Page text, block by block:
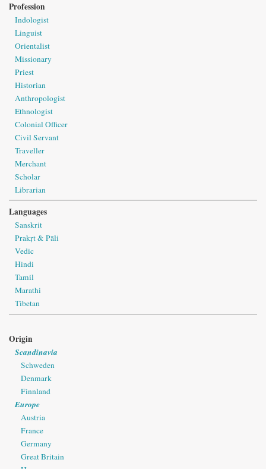
Profession
Indologist
Linguist
Orientalist
Missionary
Priest
Historian
Anthropologist
Ethnologist
Colonial Officer
Civil Servant
Traveller
Merchant
Scholar
Librarian
Languages
Sanskrit
Prakṛt & Pāli
Vedic
Hindi
Tamil
Marathi
Tibetan
Origin
Scandinavia
Schweden
Denmark
Finnland
Europe
Austria
France
Germany
Great Britain